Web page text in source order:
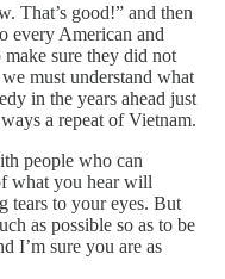
That’s good!” and then
every American and
sure they did not
must understand what
in the years ahead just
a repeat of Vietnam.
people who can
what you hear will
tears to your eyes. But
as possible so as to be
I’m sure you are as